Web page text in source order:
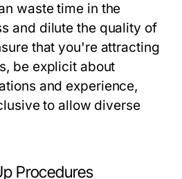
waste time in the
and dilute the quality of
that you're attracting
be explicit about
and experience,
to allow diverse
Procedures